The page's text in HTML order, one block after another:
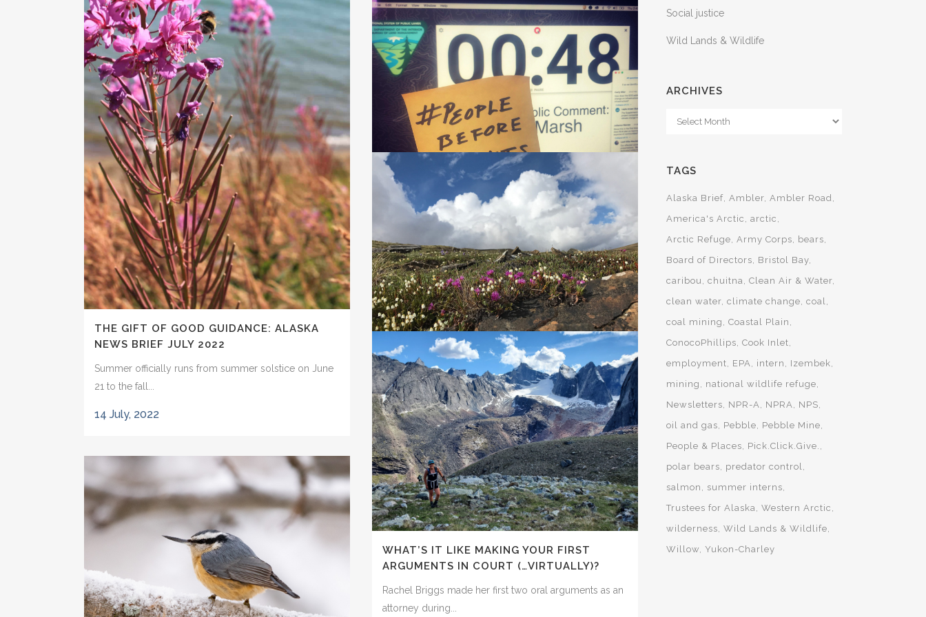
THE GIFT OF GOOD GUIDANCE: ALASKA
NEWS BRIEF JULY 2022
Summer officially runs from summer solstice on June
21 to the fall...
14 July, 2022
LITIGATION 101: WHAT IS A
SUPPLEMENTAL ENVIRONMENTAL IMPACT
STATEMENT AND WHY IS THE ONE FOR
THE CONOCOPHILLIPS WILLOW PROPOSAL
SO DODGY?
By Dawnell Smith Agencies produce environmental
impact statements to analyze and assess the...
14 July, 2022
DEAR PRESIDENT: YOU CAN’T KICK THE
CLIMATE CAN DOWN THE ROAD. IT’S TIME
TO STOP THE MASSIVE CONOCOPHILLIPS
WILLOW OIL AND GAS PROPOSAL.
By Dawnell Smith The U.S. Bureau of Land
Management released a draft supplemental...
14 July, 2022
WHAT’S IT LIKE MAKING YOUR FIRST
ARGUMENTS IN COURT (…VIRTUALLY)?
Rachel Briggs made her first two oral arguments as an
attorney during...
Social justice
Wild Lands & Wildlife
ARCHIVES
Archives
TAGS
Alaska Brief Ambler Ambler Road
America's Arctic
arctic
Arctic Refuge Army Corps
bears
Board of Directors
Bristol Bay
caribou
chuitna Clean Air & Water
clean water climate change coal
coal mining
Coastal Plain
ConocoPhillips Cook Inlet
employment
EPA intern
Izembek
mining
national wildlife refuge
Newsletters
NPR-A NPRA
NPS
oil and gas
Pebble
Pebble Mine
People & Places
Pick.Click.Give.
polar bears
predator control
salmon
summer interns
Trustees for Alaska Western Arctic
wilderness Wild Lands & Wildlife
Willow Yukon-Charley